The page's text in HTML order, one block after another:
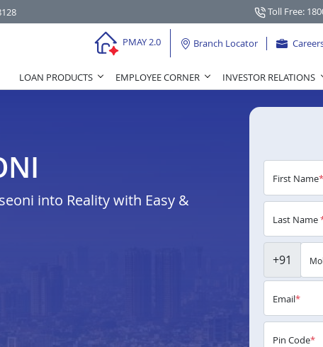
Toll Free:
PMAY 2.0 Branch Locator
LOAN PRODUCTS EMPLOYEE CORNER INVESTOR RELATIONS
into Reality with Easy &
First Name*
Last Name
+91
Email*
Pin Code*